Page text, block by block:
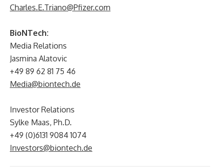
Charles.E.Triano@Pfizer.com
BioNTech:
Media Relations
Jasmina Alatovic
+49 89 62 81 75 46
Media@biontech.de
Investor Relations
Sylke Maas, Ph.D.
+49 (0)6131 9084 1074
Investors@biontech.de